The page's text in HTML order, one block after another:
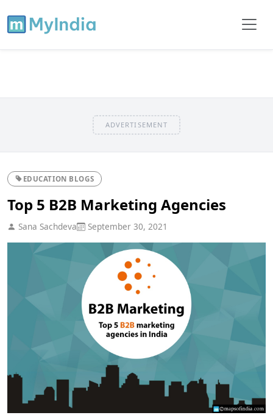
ADVERTISEMENT
EDUCATION BLOGS
Top 5 B2B Marketing Agencies
Sana Sachdeva September 30, 2021